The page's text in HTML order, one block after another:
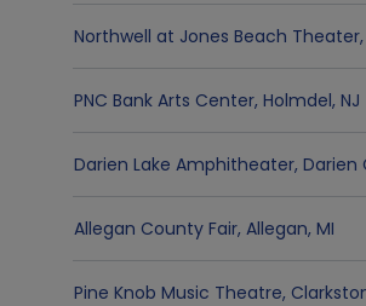
Northwell at Jones Beach Theater,
PNC Bank Arts Center, Holmdel, NJ
Darien Lake Amphitheater, Darien
Allegan County Fair, Allegan, MI
Pine Knob Music Theatre,